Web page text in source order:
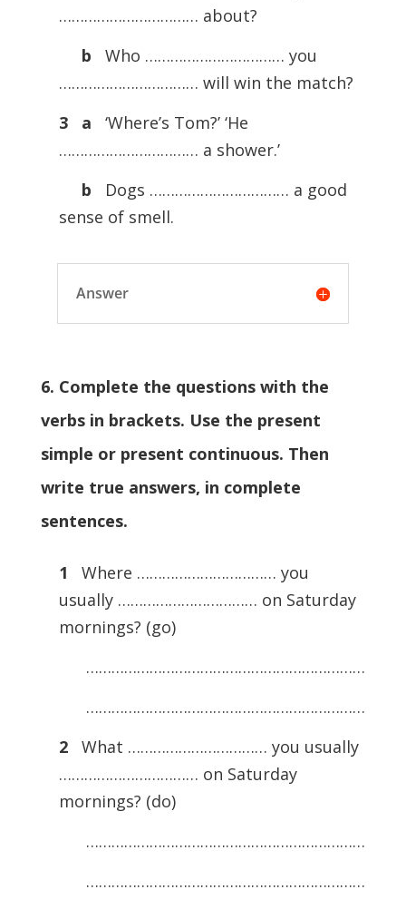
…………………………… about?
b
Who …………………………… you
…………………………… will win the match?
3 a
‘Where’s Tom?’ ‘He
…………………………… a shower.’
b
Dogs …………………………… a good
sense of smell.
Answer
6. Complete the questions with the
verbs in brackets. Use the present
simple or present continuous. Then
write true answers, in complete
sentences.
1
Where …………………………… you
usually …………………………… on Saturday
mornings? (go)
…………………………………………………………
…………………………………………………………
2
What …………………………… you usually
…………………………… on Saturday
mornings? (do)
…………………………………………………………
…………………………………………………………